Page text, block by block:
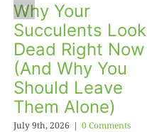
Why Your
Succulents Look
Dead Right Now
(And Why You
Should Leave
Them Alone)
July 9th, 2026 | 0 Comments